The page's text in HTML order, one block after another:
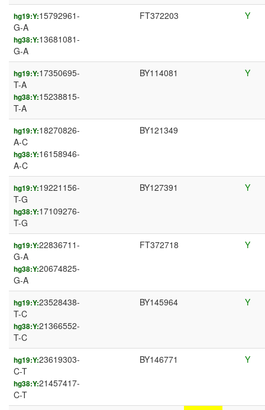
hg19:Y:15792961-
G-A
hg38:Y:13681081-
G-A
FT372203 Y
hg19:Y:17350695-
T-A
hg38:Y:15238815-
T-A
BY114081 Y
hg19:Y:18270826-
A-C
hg38:Y:16158946-
A-C
BY121349
hg19:Y:19221156-
T-G
hg38:Y:17109276-
T-G
BY127391 Y
hg19:Y:22836711-
G-A
hg38:Y:20674825-
G-A
FT372718 Y
hg19:Y:23528438-
T-C
hg38:Y:21366552-
T-C
BY145964 Y
hg19:Y:23619303-
C-T
hg38:Y:21457417-
C-T
BY146771 Y